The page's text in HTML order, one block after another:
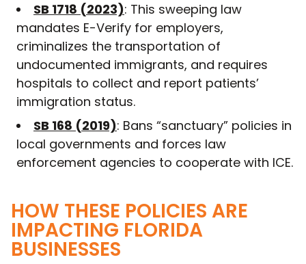
SB 1718 (2023): This sweeping law
mandates E-Verify for employers,
criminalizes the transportation of
undocumented immigrants, and requires
hospitals to collect and report patients’
immigration status.
SB 168 (2019): Bans “sanctuary” policies in
local governments and forces law
enforcement agencies to cooperate with ICE.
HOW THESE POLICIES ARE
IMPACTING FLORIDA
BUSINESSES